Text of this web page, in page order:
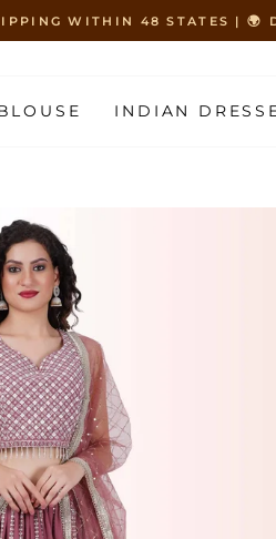
WITHIN 48 STATES | 🌍
INDIAN